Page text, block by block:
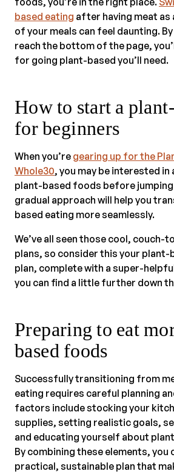
based eating after having meat as
of your meals can feel daunting.
reach the bottom of the page,
for going plant-based you’ll need.
How to start a
for beginners
When you’re gearing up for the
Whole30, you may be interested in
plant-based foods before
gradual approach will help you
based eating more seamlessly.
We’ve all seen those cool, couch-
plans, so consider this your plant-
plan, complete with a super-
you can find a little further down
Preparing to eat
based foods
Successfully transitioning from
eating requires careful planning
factors include stocking your
supplies, setting realistic goals,
and educating yourself about
By combining these elements, you
practical, sustainable plan that